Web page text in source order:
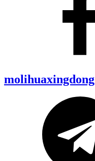
molihuaxingdong